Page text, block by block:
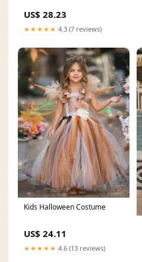
US$ 28.23
★★★★★ 4.3 (7 reviews)
Kids Halloween Costume
US$ 24.11
★★★★★ 4.6 (13 reviews)